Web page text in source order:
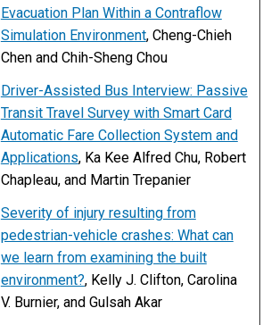
Evacuation Plan Within a Contraflow
Simulation Environment, Cheng-Chieh
Chen and Chih-Sheng Chou
Driver-Assisted Bus Interview: Passive
Transit Travel Survey with Smart Card
Automatic Fare Collection System and
Applications, Ka Kee Alfred Chu, Robert
Chapleau, and Martin Trepanier
Severity of injury resulting from
pedestrian-vehicle crashes: What can
we learn from examining the built
environment?, Kelly J. Clifton, Carolina
V. Burnier, and Gulsah Akar